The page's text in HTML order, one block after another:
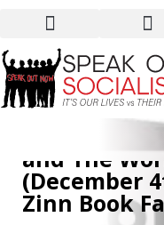
We’ve Been
Long:
and The
(December
Zinn Book